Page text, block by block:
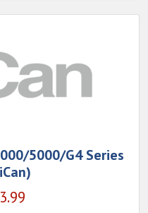
5000/G4 Series